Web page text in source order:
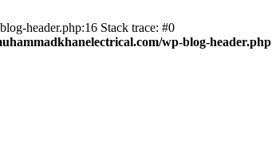
header.php:16 Stack trace: #0
wp-blog-header.php